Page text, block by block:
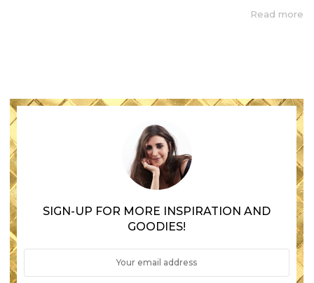
Read more
SIGN-UP FOR MORE INSPIRATION AND
GOODIES!